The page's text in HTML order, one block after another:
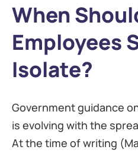
When
Employees
Isolate?
Government guidance
is evolving with the
At the time of writing